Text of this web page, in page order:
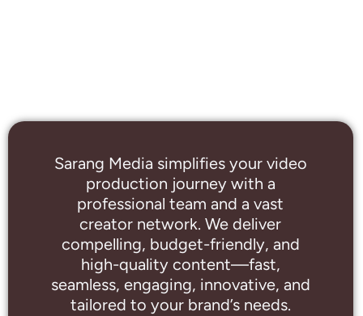
Sarang Media simplifies your video
production journey with a
professional team and a vast
creator network. We deliver
compelling, budget-friendly, and
high-quality content—fast,
seamless, engaging, innovative, and
tailored to your brand’s needs.